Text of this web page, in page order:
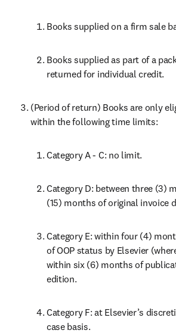
Books supplied on a firm sale
Books supplied as part of a
returned for individual credit.
(Period of return) Books are only
within the following time limits:
Category A - C: no limit.
Category D: between three (3)
(15) months of original invoice
Category E: within four (4)
of OOP status by Elsevier
within six (6) months of
edition.
Category F: at Elsevier’s
case basis.